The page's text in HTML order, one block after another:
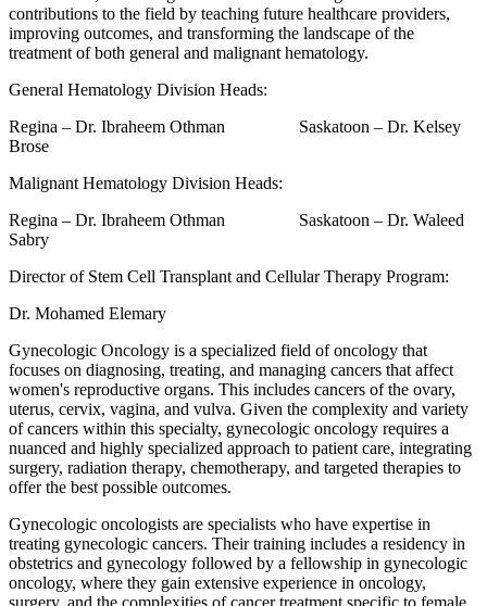
contributions to the field by teaching future healthcare providers,
improving outcomes, and transforming the landscape of the
treatment of both general and malignant hematology.
General Hematology Division Heads:
Regina – Dr. Ibraheem Othman Saskatoon – Dr. Kelsey
Brose
Malignant Hematology Division Heads:
Regina – Dr. Ibraheem Othman Saskatoon – Dr. Waleed
Sabry
Director of Stem Cell Transplant and Cellular Therapy Program:
Dr. Mohamed Elemary
Gynecologic Oncology is a specialized field of oncology that
focuses on diagnosing, treating, and managing cancers that affect
women's reproductive organs. This includes cancers of the ovary,
uterus, cervix, vagina, and vulva. Given the complexity and variety
of cancers within this specialty, gynecologic oncology requires a
nuanced and highly specialized approach to patient care, integrating
surgery, radiation therapy, chemotherapy, and targeted therapies to
offer the best possible outcomes.
Gynecologic oncologists are specialists who have expertise in
treating gynecologic cancers. Their training includes a residency in
obstetrics and gynecology followed by a fellowship in gynecologic
oncology, where they gain extensive experience in oncology,